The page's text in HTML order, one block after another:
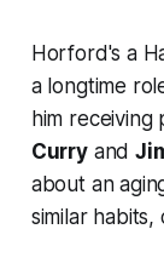
Horford's a
a longtime
him receiving
Curryand
about an
similar habits,